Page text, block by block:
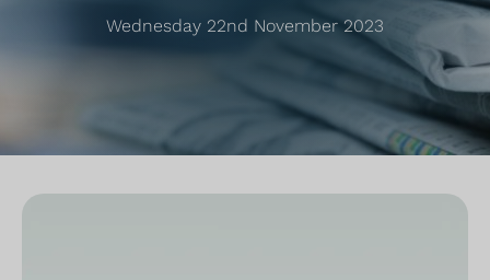
Wednesday 22nd November 2023